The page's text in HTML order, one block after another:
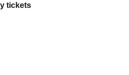
tickets